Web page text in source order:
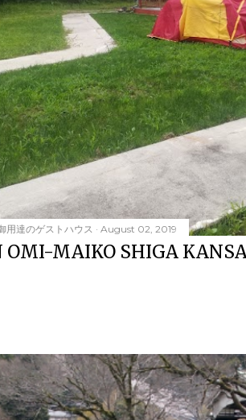
用達のゲストハウス August 02, 2019
OMI-MAIKO SHIGA